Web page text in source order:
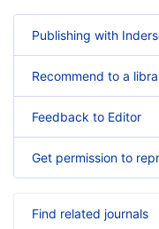
Publishing with
Recommend to a
Feedback to Editor
Get permission to
Find related journals